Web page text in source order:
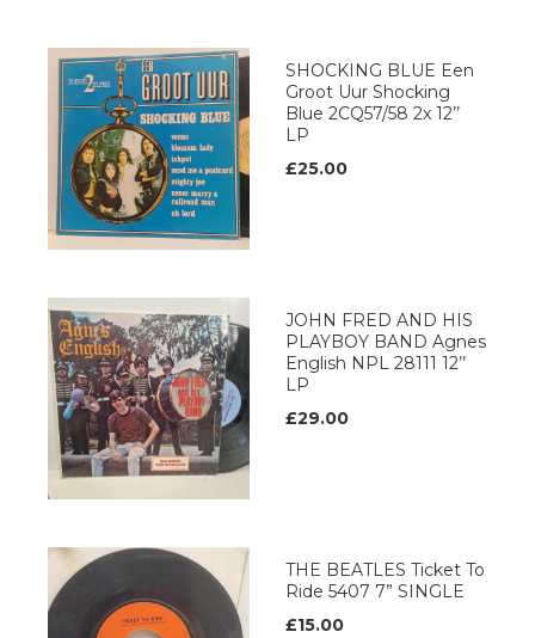
SHOCKING BLUE Een
Groot Uur Shocking
Blue 2CQ57/58 2x 12’’
LP
£25.00
JOHN FRED AND HIS
PLAYBOY BAND Agnes
English NPL 28111 12’’
LP
£29.00
THE BEATLES Ticket To
Ride 5407 7” SINGLE
£15.00